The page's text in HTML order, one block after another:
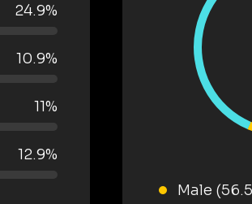
24.9%
10.9%
11%
12.9%
Male